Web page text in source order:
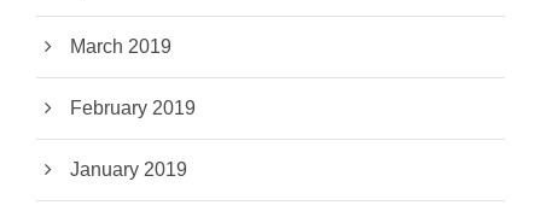
March 2019
February 2019
January 2019